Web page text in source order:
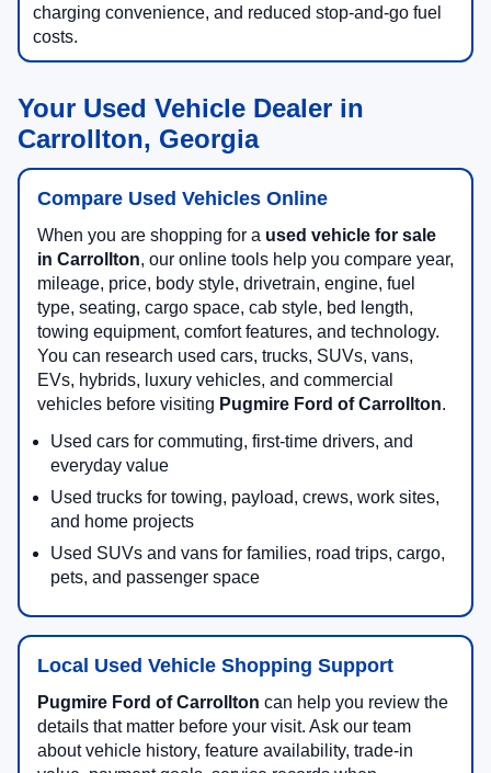
charging convenience, and reduced stop-and-go fuel
costs.
Your Used Vehicle Dealer in
Carrollton, Georgia
Compare Used Vehicles Online
When you are shopping for a used vehicle for sale
in Carrollton, our online tools help you compare year,
mileage, price, body style, drivetrain, engine, fuel
type, seating, cargo space, cab style, bed length,
towing equipment, comfort features, and technology.
You can research used cars, trucks, SUVs, vans,
EVs, hybrids, luxury vehicles, and commercial
vehicles before visiting Pugmire Ford of Carrollton.
Used cars for commuting, first-time drivers, and
everyday value
Used trucks for towing, payload, crews, work sites,
and home projects
Used SUVs and vans for families, road trips, cargo,
pets, and passenger space
Local Used Vehicle Shopping Support
Pugmire Ford of Carrollton can help you review the
details that matter before your visit. Ask our team
about vehicle history, feature availability, trade-in